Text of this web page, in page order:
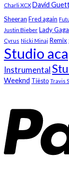
Charli XCX David
Sheeran Fred again
Justin Bieber Lady Gaga
Cyrus Nicki Minaj Remix
Studio
Instrumental
Weeknd Tiësto Travis